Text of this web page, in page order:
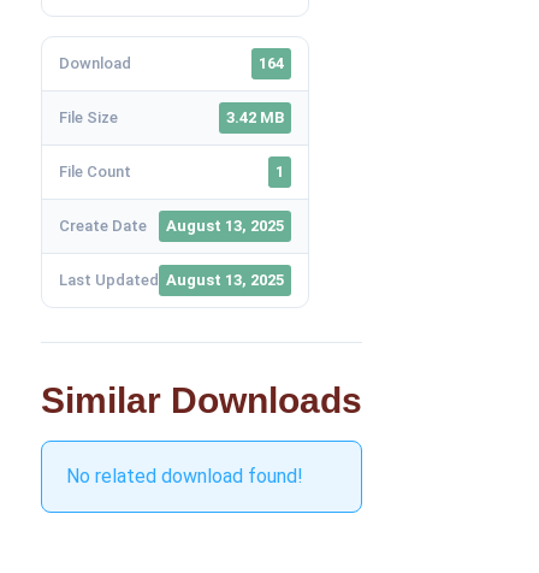
Download 164
File Size 3.42 MB
File Count 1
Create Date August 13, 2025
Last Updated August 13, 2025
Similar Downloads
No related download found!